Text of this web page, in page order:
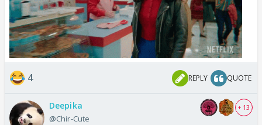
4 REPLY QUOTE
Deepika
@Chir-Cute
+ 13